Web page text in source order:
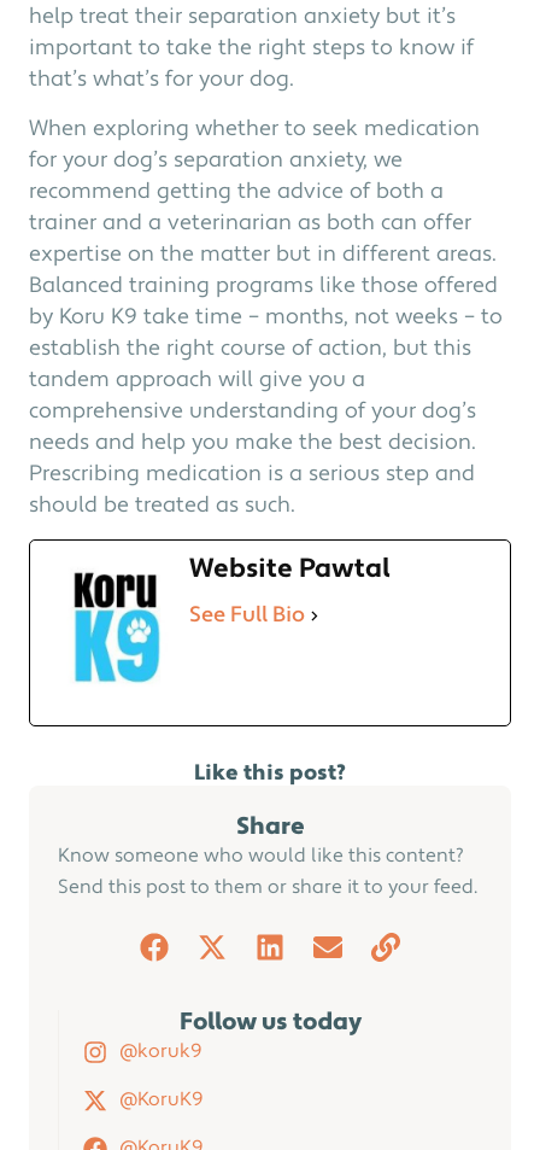
help treat their separation anxiety but it’s
important to take the right steps to know if
that’s what’s for your dog.
When exploring whether to seek medication
for your dog’s separation anxiety, we
recommend getting the advice of both a
trainer and a veterinarian as both can offer
expertise on the matter but in different areas.
Balanced training programs like those offered
by Koru K9 take time – months, not weeks – to
establish the right course of action, but this
tandem approach will give you a
comprehensive understanding of your dog’s
needs and help you make the best decision.
Prescribing medication is a serious step and
should be treated as such.
Website Pawtal
See Full Bio
Like this post?
Share
Know someone who would like this content?
Send this post to them or share it to your feed.
Follow us today
@koruk9
@KoruK9